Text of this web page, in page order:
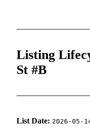
Listing
St #B
List Date: 2026-05-